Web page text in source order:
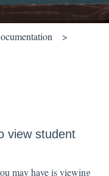
view student
may have is viewing